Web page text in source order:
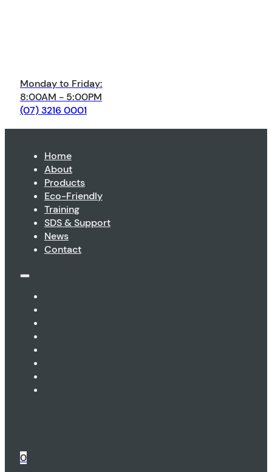
Monday to Friday:
8:00AM - 5:00PM
(07) 3216 0001
Home
About
Products
Eco-Friendly
Training
SDS & Support
News
Contact
0